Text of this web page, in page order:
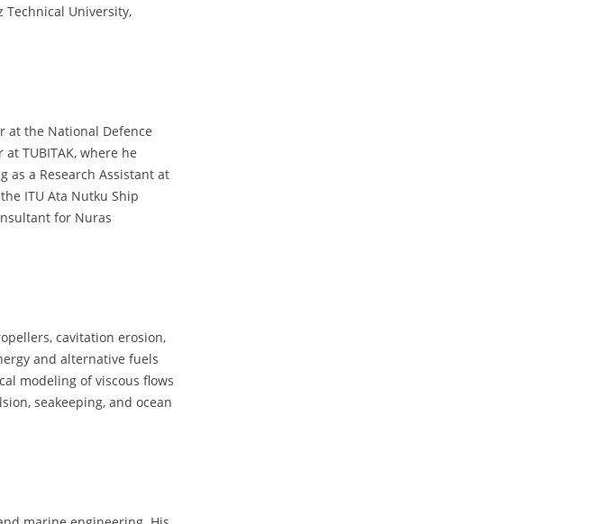
University,
at the National Defence
TUBITAK, where he
as a Research Assistant at
ITU Ata Nutku Ship
for Nuras
cavitation erosion,
and alternative fuels
modeling of viscous flows
seakeeping, and ocean